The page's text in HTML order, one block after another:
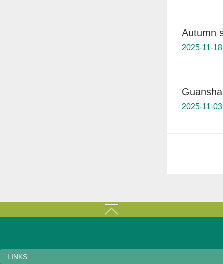
Autumn
2025-11-18
2025-11-03
LINKS